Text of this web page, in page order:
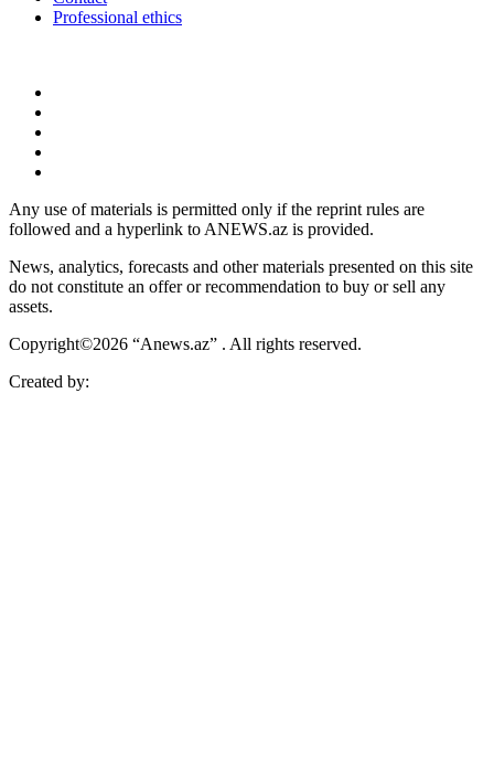
Professional ethics
Any use of materials is permitted only if the reprint rules are
followed and a hyperlink to ANEWS.az is provided.
News, analytics, forecasts and other materials presented on this site
do not constitute an offer or recommendation to buy or sell any
assets.
Copyright©2026 “Anews.az” . All rights reserved.
Created by: